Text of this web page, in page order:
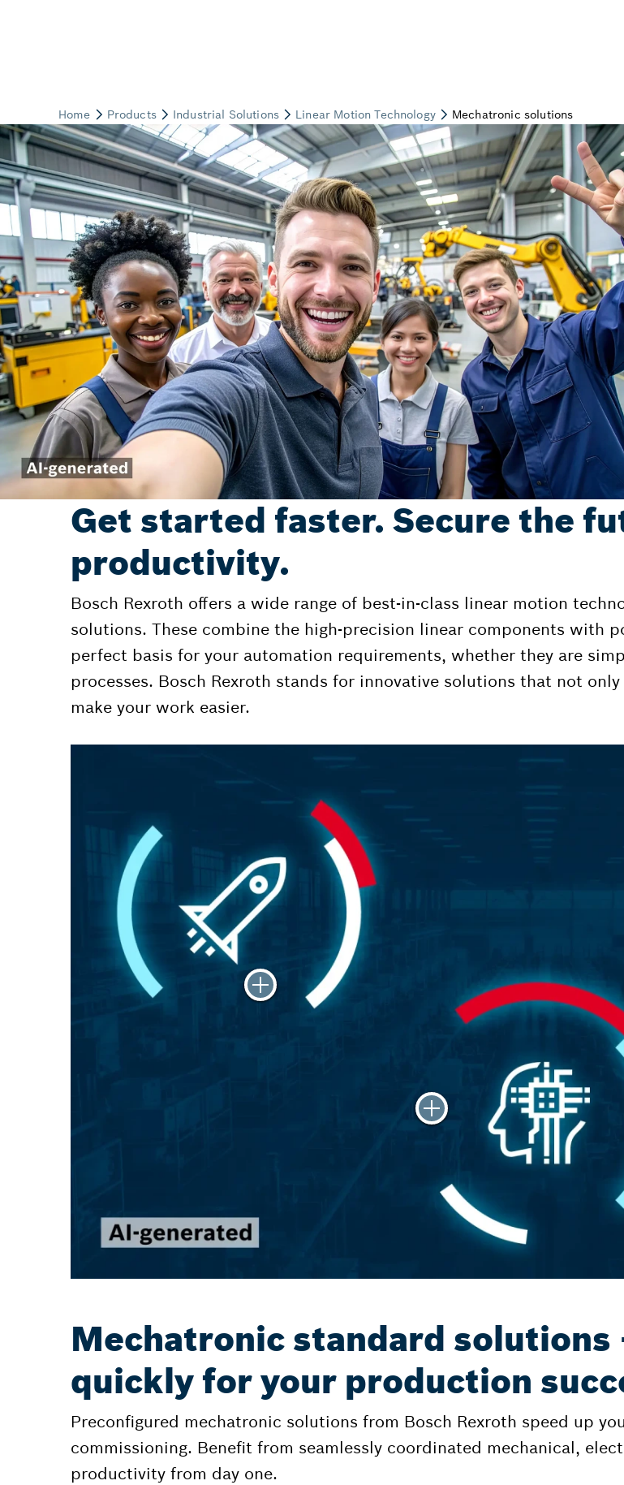
Get started faster. Secure the
productivity.
Bosch Rexroth offers a wide range of best-in-class linear motion
solutions. These combine the high-precision linear components with
perfect basis for your automation requirements, whether they are
processes. Bosch Rexroth stands for innovative solutions that not
make your work easier.
Mechatronic standard solutions
quickly for your production
Preconfigured mechatronic solutions from Bosch Rexroth speed up
commissioning. Benefit from seamlessly coordinated mechanical,
productivity from day one.